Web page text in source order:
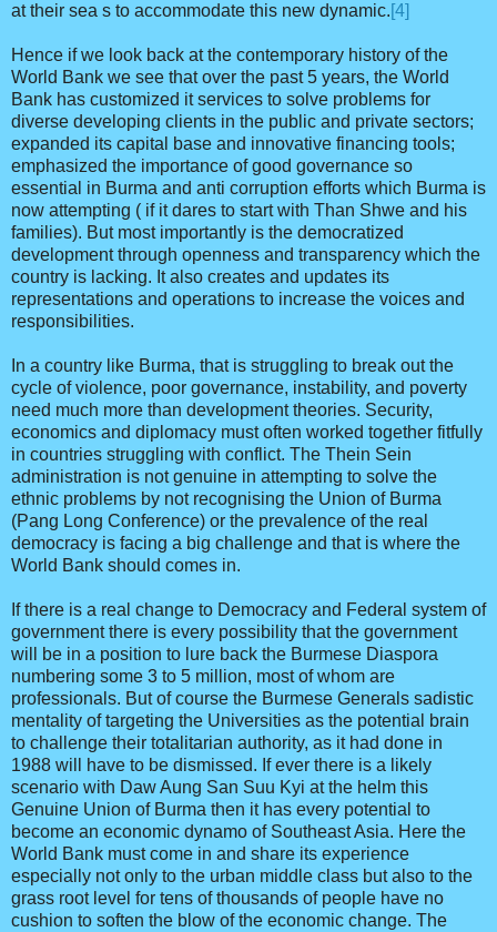
at their sea s to accommodate this new dynamic.[4]
Hence if we look back at the contemporary history of the
World Bank we see that over the past 5 years, the World
Bank has customized it services to solve problems for
diverse developing clients in the public and private sectors;
expanded its capital base and innovative financing tools;
emphasized the importance of good governance so
essential in Burma and anti corruption efforts which Burma is
now attempting ( if it dares to start with Than Shwe and his
families). But most importantly is the democratized
development through openness and transparency which the
country is lacking. It also creates and updates its
representations and operations to increase the voices and
responsibilities.
In a country like Burma, that is struggling to break out the
cycle of violence, poor governance, instability, and poverty
need much more than development theories. Security,
economics and diplomacy must often worked together fitfully
in countries struggling with conflict. The Thein Sein
administration is not genuine in attempting to solve the
ethnic problems by not recognising the Union of Burma
(Pang Long Conference) or the prevalence of the real
democracy is facing a big challenge and that is where the
World Bank should comes in.
If there is a real change to Democracy and Federal system of
government there is every possibility that the government
will be in a position to lure back the Burmese Diaspora
numbering some 3 to 5 million, most of whom are
professionals. But of course the Burmese Generals sadistic
mentality of targeting the Universities as the potential brain
to challenge their totalitarian authority, as it had done in
1988 will have to be dismissed. If ever there is a likely
scenario with Daw Aung San Suu Kyi at the helm this
Genuine Union of Burma then it has every potential to
become an economic dynamo of Southeast Asia. Here the
World Bank must come in and share its experience
especially not only to the urban middle class but also to the
grass root level for tens of thousands of people have no
cushion to soften the blow of the economic change. The